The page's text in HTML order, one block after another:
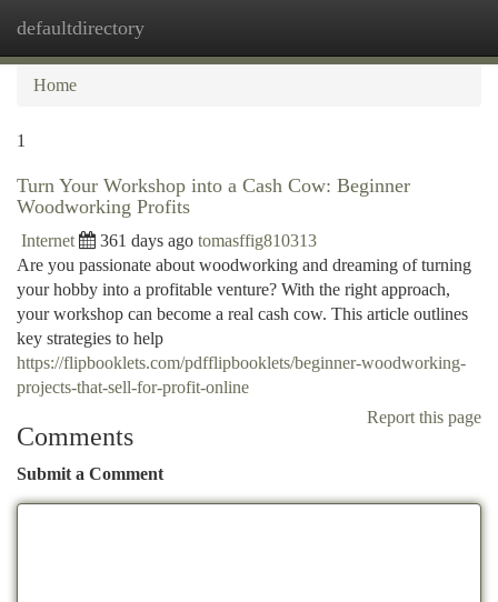
defaultdirectory
Home
1
Turn Your Workshop into a Cash Cow: Beginner
Woodworking Profits
Internet 361 days ago tomasffig810313
Are you passionate about woodworking and dreaming of turning
your hobby into a profitable venture? With the right approach,
your workshop can become a real cash cow. This article outlines
key strategies to help
https://flipbooklets.com/pdfflipbooklets/beginner-woodworking-
projects-that-sell-for-profit-online
Report this page
Comments
Submit a Comment